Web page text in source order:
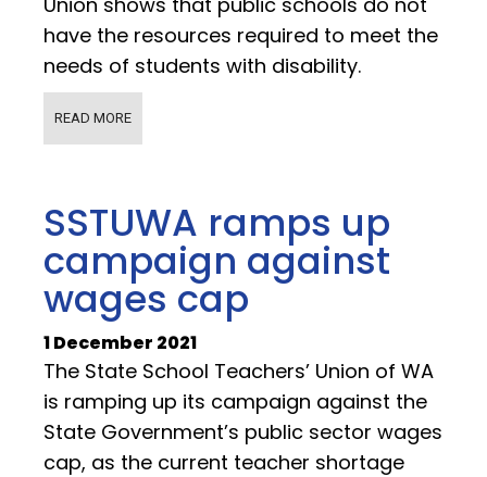
have the resources required to meet the
needs of students with disability.
READ MORE
SSTUWA ramps up
campaign against
wages cap
1 December 2021
The State School Teachers’ Union of WA
is ramping up its campaign against the
State Government’s public sector wages
cap, as the current teacher shortage